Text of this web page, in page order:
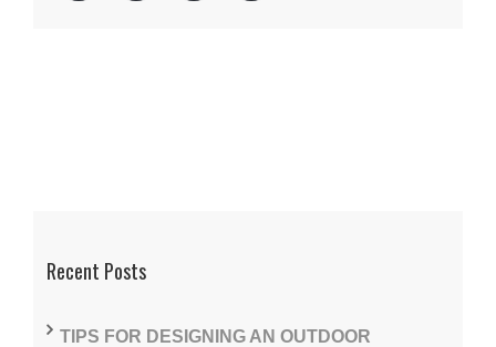
Recent Posts
TIPS FOR DESIGNING AN OUTDOOR